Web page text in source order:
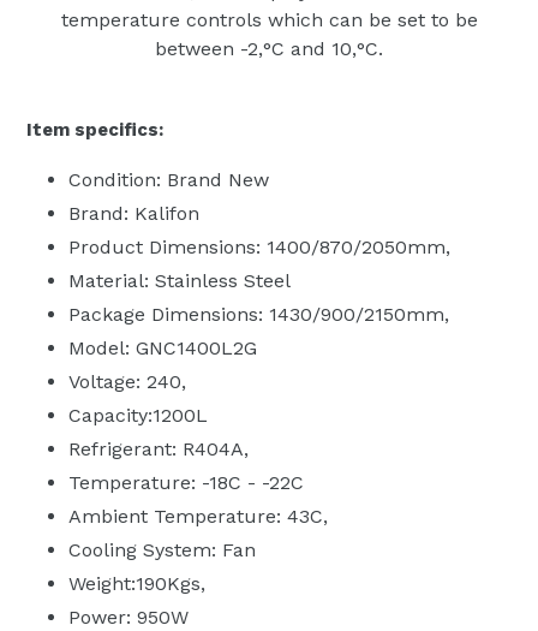
temperature controls which can be set to be
between -2‚°C and 10‚°C.
Item specifics:
Condition: Brand New
Brand: Kalifon
Product Dimensions: 1400/870/2050mm‚
Material: Stainless Steel
Package Dimensions: 1430/900/2150mm‚
Model: GNC1400L2G
Voltage: 240‚
Capacity:1200L
Refrigerant: R404A‚
Temperature: -18C - -22C
Ambient Temperature: 43C‚
Cooling System: Fan
Weight:190Kgs‚
Power: 950W